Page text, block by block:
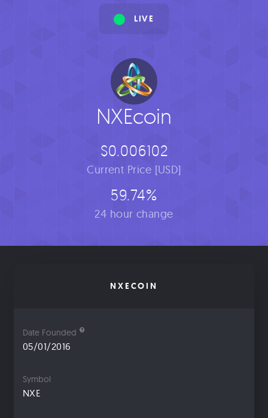
LIVE
NXEcoin
$0.006102
Current Price [USD]
59.74%
24 hour change
NXECOIN
Date Founded
05/01/2016
Symbol
NXE